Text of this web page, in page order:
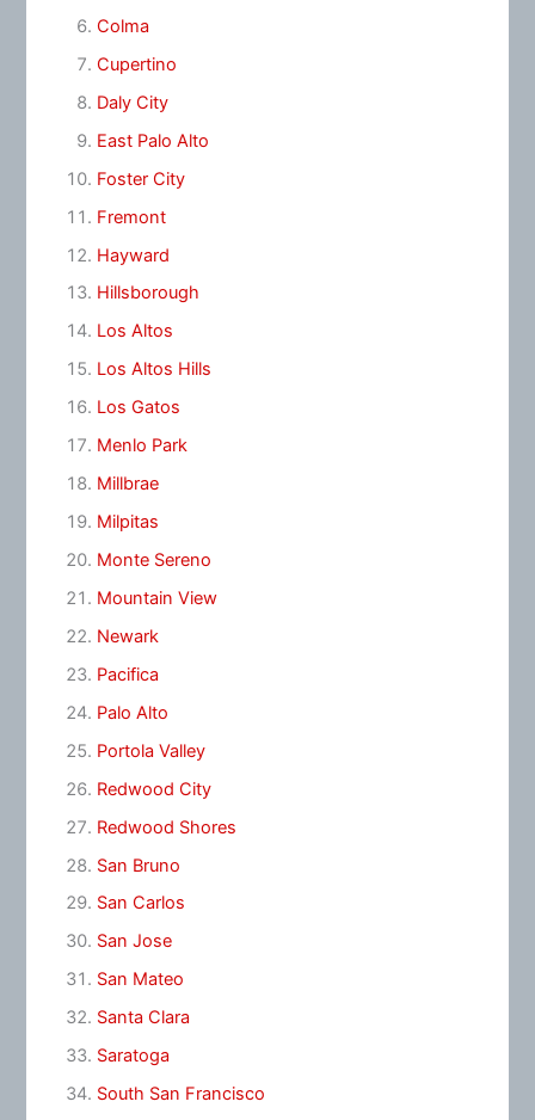
Colma
Cupertino
Daly City
East Palo Alto
Foster City
Fremont
Hayward
Hillsborough
Los Altos
Los Altos Hills
Los Gatos
Menlo Park
Millbrae
Milpitas
Monte Sereno
Mountain View
Newark
Pacifica
Palo Alto
Portola Valley
Redwood City
Redwood Shores
San Bruno
San Carlos
San Jose
San Mateo
Santa Clara
Saratoga
South San Francisco